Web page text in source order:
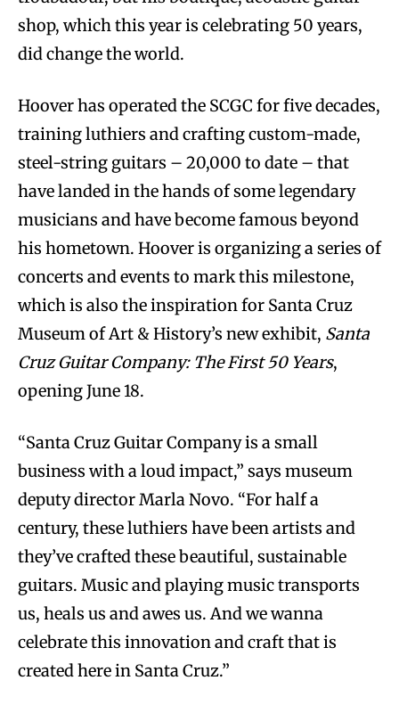
shop, which this year is celebrating 50 years,
did change the world.
Hoover has operated the SCGC for five decades,
training luthiers and crafting custom-made,
steel-string guitars – 20,000 to date – that
have landed in the hands of some legendary
musicians and have become famous beyond
his hometown. Hoover is organizing a series of
concerts and events to mark this milestone,
which is also the inspiration for Santa Cruz
Museum of Art & History’s new exhibit, Santa
Cruz Guitar Company: The First 50 Years,
opening June 18.
“Santa Cruz Guitar Company is a small
business with a loud impact,” says museum
deputy director Marla Novo. “For half a
century, these luthiers have been artists and
they’ve crafted these beautiful, sustainable
guitars. Music and playing music transports
us, heals us and awes us. And we wanna
celebrate this innovation and craft that is
created here in Santa Cruz.”